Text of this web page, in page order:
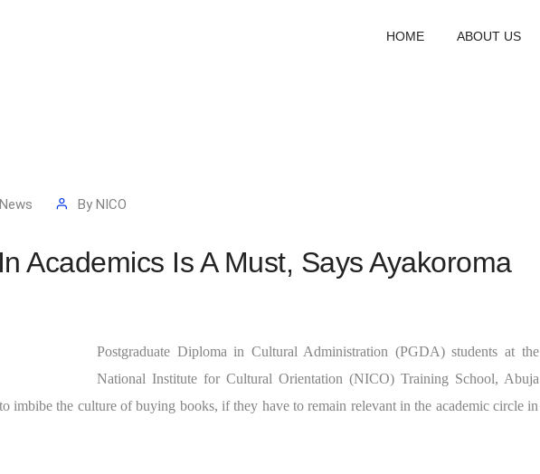
HOME ABOUT US
By NICO
Academics Is A Must, Says Ayakoroma
Postgraduate Diploma in Cultural Administration (PGDA) students at the
National Institute for Cultural Orientation (NICO) Training School, Abuja
imbibe the culture of buying books, if they have to remain relevant in the academic circle in